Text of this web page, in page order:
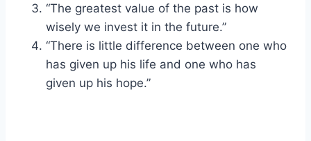
“The greatest value of the past is how
wisely we invest it in the future.”
“There is little difference between one who
has given up his life and one who has
given up his hope.”